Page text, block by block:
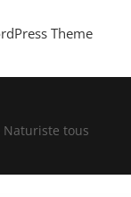
Theme
Naturiste tous